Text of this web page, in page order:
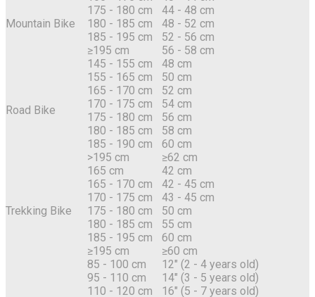
Mountain Bike
175 - 180 cm
180 - 185 cm
185 - 195 cm
≥195 cm
44 - 48 cm
48 - 52 cm
52 - 56 cm
56 - 58 cm
Road Bike
145 - 155 cm
155 - 165 cm
165 - 170 cm
170 - 175 cm
175 - 180 cm
180 - 185 cm
185 - 190 cm
>195 cm
48 cm
50 cm
52 cm
54 cm
56 cm
58 cm
60 cm
≥62 cm
Trekking Bike
165 cm
165 - 170 cm
170 - 175 cm
175 - 180 cm
180 - 185 cm
185 - 195 cm
≥195 cm
42 cm
42 - 45 cm
43 - 45 cm
50 cm
55 cm
60 cm
≥60 cm
85 - 100 cm
95 - 110 cm
110 - 120 cm
12" (2 - 4 years old)
14" (3 - 5 years old)
16" (5 - 7 years old)